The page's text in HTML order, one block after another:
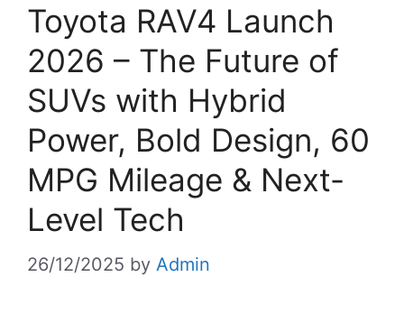
Toyota RAV4 Launch
2026 – The Future of
SUVs with Hybrid
Power, Bold Design, 60
MPG Mileage & Next-
Level Tech
26/12/2025 by Admin